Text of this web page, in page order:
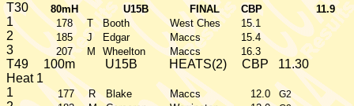
T30 80mH U15B FINAL CBP 11.9
1 178 T Booth West Ches 15.1
2 185 J Edgar Maccs 15.4
3 207 M Wheelton Maccs 16.3
T49 100m U15B HEATS(2) CBP
11.30
Heat 1
1
177 R Blake Maccs 12.0 G2